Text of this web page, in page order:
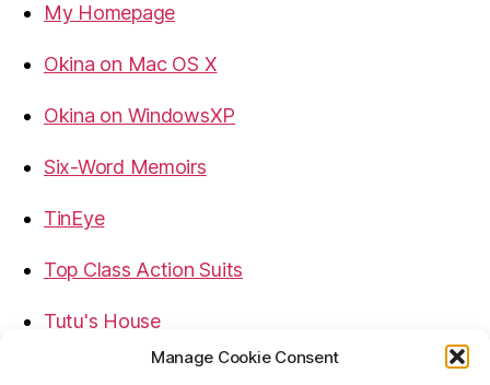
Manage Cookie Consent
My Homepage
Okina on Mac OS X
Okina on WindowsXP
Six-Word Memoirs
TinEye
Top Class Action Suits
Tutu's House
USB, Firewire, eSATA Connectors Guide